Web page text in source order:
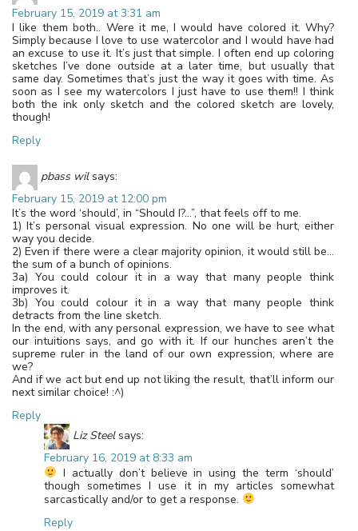
February 15, 2019 at 3:31 am
I like them both.. Were it me, I would have colored it. Why?
Simply because I love to use watercolor and I would have had
an excuse to use it. It’s just that simple. I often end up coloring
sketches I’ve done outside at a later time, but usually that
same day. Sometimes that’s just the way it goes with time. As
soon as I see my watercolors I just have to use them!! I think
both the ink only sketch and the colored sketch are lovely,
though!
Reply
pbass wil says:
February 15, 2019 at 12:00 pm
It’s the word ‘should’, in “Should I?…”, that feels off to me.
1) It’s personal visual expression. No one will be hurt, either
way you decide.
2) Even if there were a clear majority opinion, it would still be…
the sum of a bunch of opinions.
3a) You could colour it in a way that many people think
improves it.
3b) You could colour it in a way that many people think
detracts from the line sketch.
In the end, with any personal expression, we have to see what
our intuitions says, and go with it. If our hunches aren’t the
supreme ruler in the land of our own expression, where are
we?
And if we act but end up not liking the result, that’ll inform our
next similar choice! :^)
Reply
Liz Steel says:
February 16, 2019 at 8:33 am
I actually don’t believe in using the term ‘should’
though sometimes I use it in my articles somewhat
sarcastically and/or to get a response.
Reply